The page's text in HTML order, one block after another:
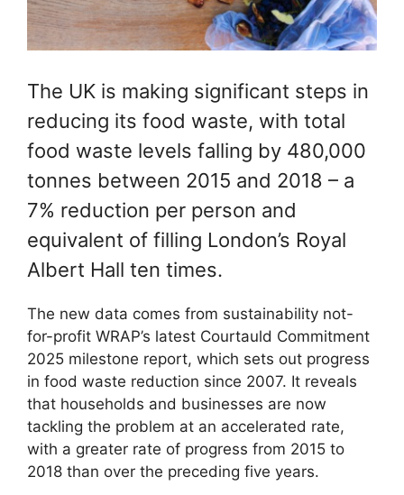
The UK is making significant steps in
reducing its food waste, with total
food waste levels falling by 480,000
tonnes between 2015 and 2018 – a
7% reduction per person and
equivalent of filling London’s Royal
Albert Hall ten times.
The new data comes from sustainability not-
for-profit WRAP’s latest Courtauld Commitment
2025 milestone report, which sets out progress
in food waste reduction since 2007. It reveals
that households and businesses are now
tackling the problem at an accelerated rate,
with a greater rate of progress from 2015 to
2018 than over the preceding five years.